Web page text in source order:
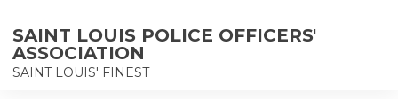
SAINT LOUIS POLICE OFFICERS'
ASSOCIATION
SAINT LOUIS' FINEST